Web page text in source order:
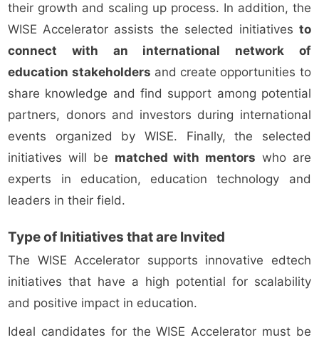
their growth and scaling up process. In addition, the
WISE Accelerator assists the selected initiatives to
connect with an international network of
education stakeholders and create opportunities to
share knowledge and find support among potential
partners, donors and investors during international
events organized by WISE. Finally, the selected
initiatives will be matched with mentors who are
experts in education, education technology and
leaders in their field.
Type of Initiatives that are Invited
The WISE Accelerator supports innovative edtech
initiatives that have a high potential for scalability
and positive impact in education.
Ideal candidates for the WISE Accelerator must be